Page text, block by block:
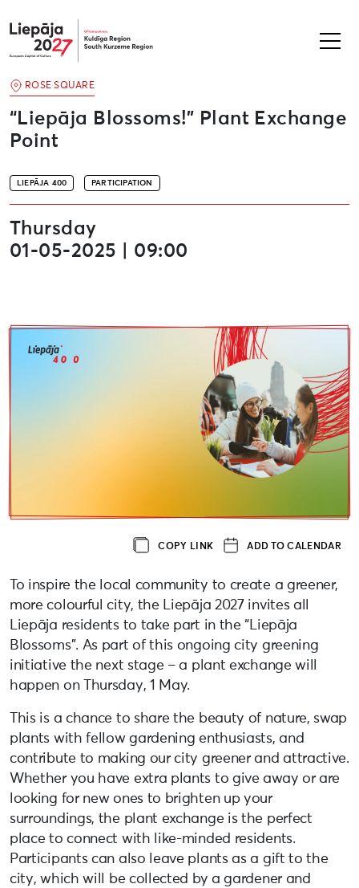
Liepāja2027
LIEPĀJA 400 PARTICIPATION
“Liepāja Blossoms!” Plant Exchange
Point
ROSE SQUARE
Thursday
01-05-2025 | 09:00
COPY LINK ADD TO CALENDAR
To inspire the local community to create a greener,
more colourful city, the Liepāja 2027 invites all
Liepāja residents to take part in the “Liepāja
Blossoms”. As part of this ongoing city greening
initiative the next stage – a plant exchange will
happen on Thursday, 1 May.
This is a chance to share the beauty of nature, swap
plants with fellow gardening enthusiasts, and
contribute to making our city greener and attractive.
Whether you have extra plants to give away or are
looking for new ones to brighten up your
surroundings, the plant exchange is the perfect
place to connect with like-minded residents.
Participants can also leave plants as a gift to the
city, which will be collected by a gardener and